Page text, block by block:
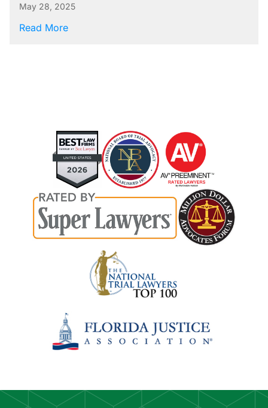
Wrongful Death Resources
May 28, 2025
Read Moreabout What Florida’s Pam Rock Act Means